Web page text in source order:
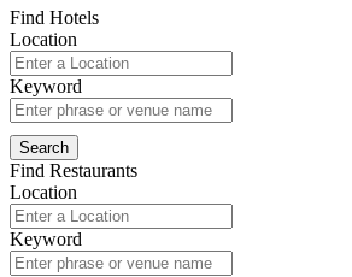
Find Hotels
Location
Keyword
Find Restaurants
Location
Keyword